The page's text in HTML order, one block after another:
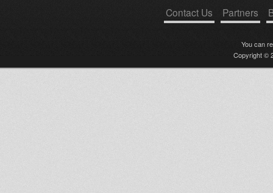
Contact Us Partners
You can
Copyright ©